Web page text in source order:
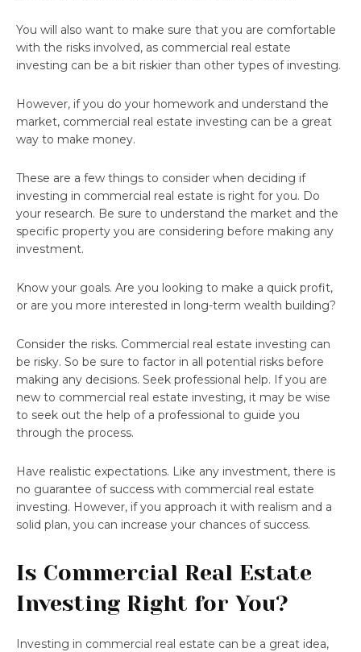
You will also want to make sure that you are comfortable
with the risks involved, as commercial real estate
investing can be a bit riskier than other types of investing.
However, if you do your homework and understand the
market, commercial real estate investing can be a great
way to make money.
These are a few things to consider when deciding if
investing in commercial real estate is right for you. Do
your research. Be sure to understand the market and the
specific property you are considering before making any
investment.
Know your goals. Are you looking to make a quick profit,
or are you more interested in long-term wealth building?
Consider the risks. Commercial real estate investing can
be risky. So be sure to factor in all potential risks before
making any decisions. Seek professional help. If you are
new to commercial real estate investing, it may be wise
to seek out the help of a professional to guide you
through the process.
Have realistic expectations. Like any investment, there is
no guarantee of success with commercial real estate
investing. However, if you approach it with realism and a
solid plan, you can increase your chances of success.
Is Commercial Real Estate
Investing Right for You?
Investing in commercial real estate can be a great idea,